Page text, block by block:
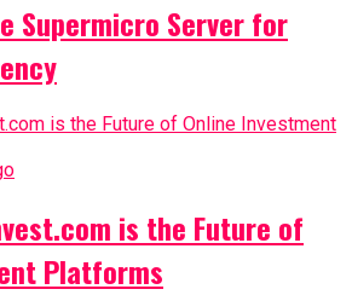
Supermicro Server for
is the Future of
Platforms